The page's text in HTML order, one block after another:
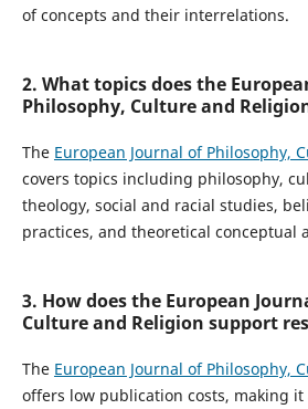
of concepts and their interrelations.
2. What topics does the
Philosophy, Culture and
The European Journal of Philosophy,
covers topics including philosophy,
theology, social and racial studies,
practices, and theoretical conceptual
3. How does the European
Culture and Religion support
The European Journal of Philosophy,
offers low publication costs, making